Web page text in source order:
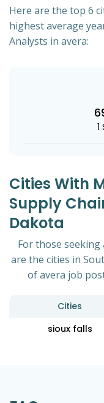
Here are the top 6
highest average
Analysts in avera:
Cities With
Supply
Dakota
For those
are the cities in
of avera job
Cities
sioux falls